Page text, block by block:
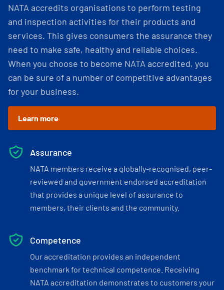
NATA accredits organisations to perform testing
and inspection activities for their products and
services. This gives consumers the assurance they
need to make safe, healthy and reliable choices.
When you choose to become NATA accredited, you
can be sure of a number of competitive advantages
for your business.
Learn more
Assurance
NATA members receive a globally-recognised, peer-
reviewed and government endorsed accreditation
that provides a unique level of assurance to
members, their clients and the community.
Competence
Our accreditation provides an independent
benchmark for technical competence. Receiving
NATA accreditation demonstrates to customers your